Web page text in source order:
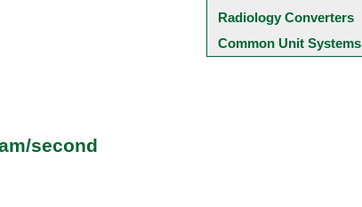
second
Radiology Converters
Common Unit Systems